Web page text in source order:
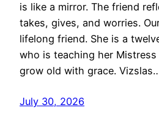
is like a mirror. The friend
takes, gives, and worries.
lifelong friend. She is a
who is teaching her
grow old with grace.
July 30, 2026